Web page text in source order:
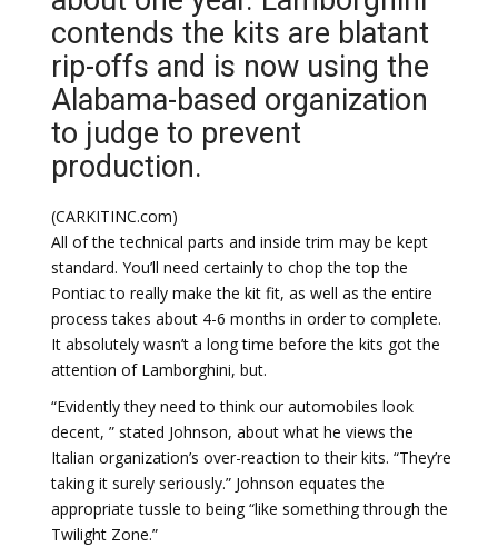
contends the kits are blatant
rip-offs and is now using the
Alabama-based organization
to judge to prevent
production.
(CARKITINC.com)
All of the technical parts and inside trim may be kept
standard. You’ll need certainly to chop the top the
Pontiac to really make the kit fit, as well as the entire
process takes about 4-6 months in order to complete.
It absolutely wasn’t a long time before the kits got the
attention of Lamborghini, but.
“Evidently they need to think our automobiles look
decent, ” stated Johnson, about what he views the
Italian organization’s over-reaction to their kits. “They’re
taking it surely seriously.” Johnson equates the
appropriate tussle to being “like something through the
Twilight Zone.”